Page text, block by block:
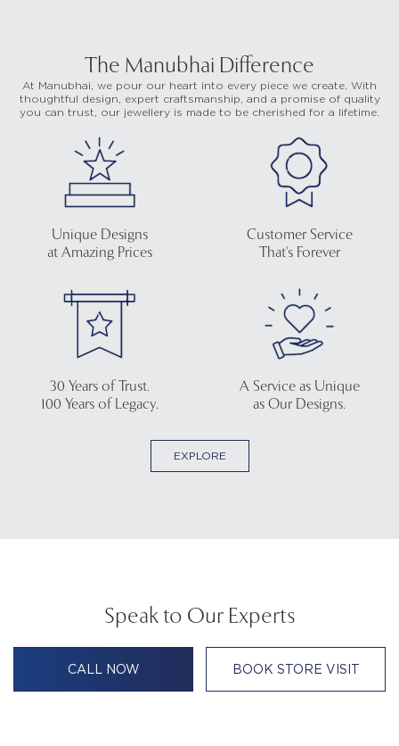
The Manubhai Difference
At Manubhai, we pour our heart into every piece we create. With
thoughtful design, expert craftsmanship, and a promise of quality
you can trust, our jewellery is made to be cherished for a lifetime.
Unique Designs
at Amazing Prices
Customer Service
That's Forever
30 Years of Trust.
100 Years of Legacy.
A Service as Unique
as Our Designs.
EXPLORE
Speak to Our Experts
CALL NOW BOOK STORE VISIT